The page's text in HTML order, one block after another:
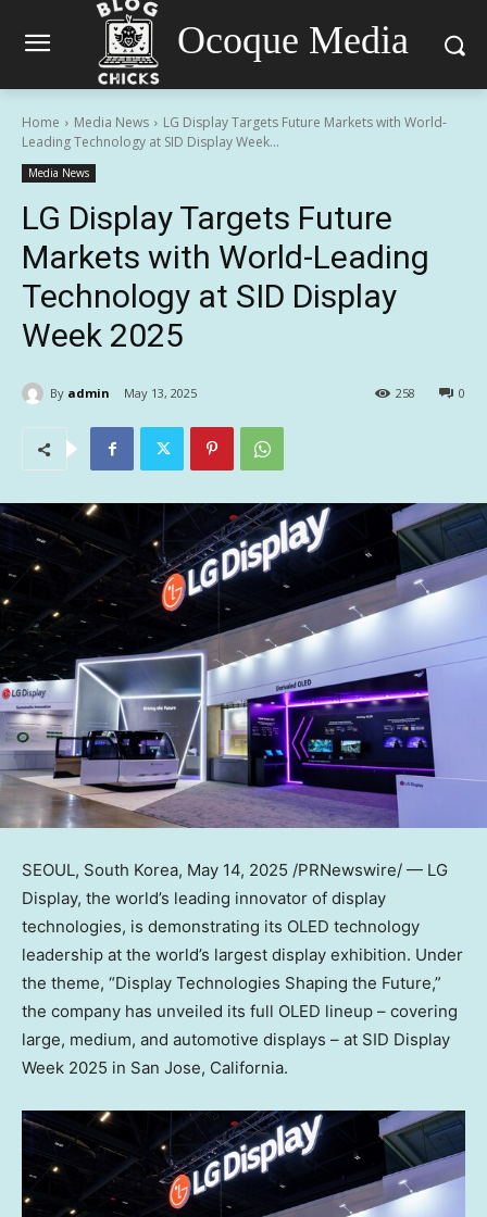
Ocoque Media
Home Media News
LG Display Targets Future Markets with World-
Leading Technology at SID Display Week...
Media News
LG Display Targets Future
Markets with World-Leading
Technology at SID Display
Week 2025
By admin May 13, 2025 0
258
SEOUL, South Korea, May 14, 2025 /PRNewswire/ — LG
Display, the world’s leading innovator of display
technologies, is demonstrating its OLED technology
leadership at the world’s largest display exhibition. Under
the theme, “Display Technologies Shaping the Future,”
the company has unveiled its full OLED lineup – covering
large, medium, and automotive displays – at SID Display
Week 2025 in San Jose, California.